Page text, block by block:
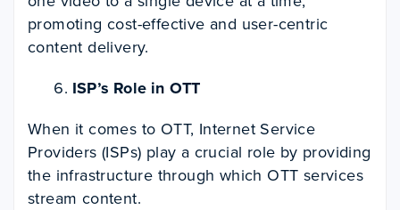
promoting cost-effective and user-centric
content delivery.
ISP’s Role in OTT
When it comes to OTT, Internet Service
Providers (ISPs) play a crucial role by providing
the infrastructure through which OTT services
stream content.